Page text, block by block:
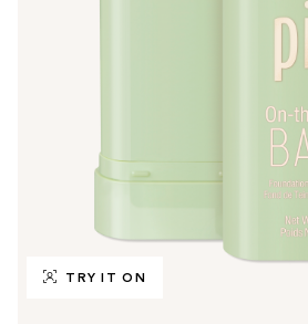
TRY IT ON